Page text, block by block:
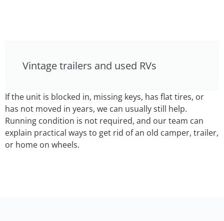
Vintage trailers and used RVs
If the unit is blocked in, missing keys, has flat tires, or
has not moved in years, we can usually still help.
Running condition is not required, and our team can
explain practical ways to get rid of an old camper, trailer,
or home on wheels.